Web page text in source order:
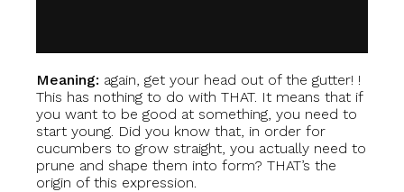
Meaning: again, get your head out of the gutter! !
This has nothing to do with THAT. It means that if
you want to be good at something, you need to
start young. Did you know that, in order for
cucumbers to grow straight, you actually need to
prune and shape them into form? THAT’s the
origin of this expression.